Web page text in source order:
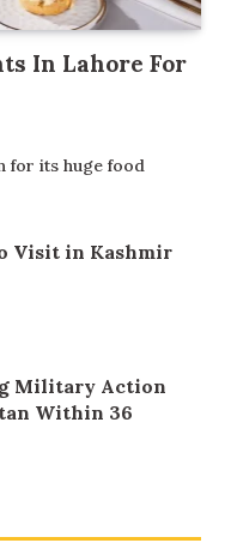
In Lahore For
for its huge food
Visit in Kashmir
Military Action
Within 36